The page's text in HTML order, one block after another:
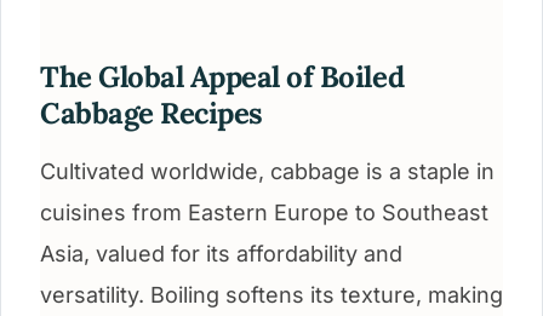
The Global Appeal of Boiled
Cabbage Recipes
Cultivated worldwide, cabbage is a staple in
cuisines from Eastern Europe to Southeast
Asia, valued for its affordability and
versatility. Boiling softens its texture, making